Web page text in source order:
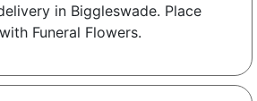
in Biggleswade. Place
Funeral Flowers.